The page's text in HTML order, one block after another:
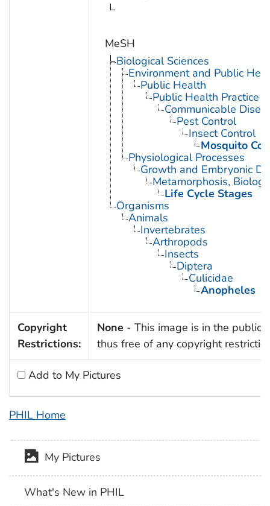
MeSH
Biological Sciences
Environment and Public
Public Health
Public Health Practice
Communicable
Pest Control
Insect Control
Mosquito
Physiological Processes
Growth and Embryonic
Metamorphosis,
Life Cycle Stages
Organisms
Animals
Invertebrates
Arthropods
Insects
Diptera
Culicidae
Anopheles
Copyright
Restrictions:
None - This image is in the public
thus free of any copyright
Add to My Pictures
PHIL Home
My Pictures
What's New in PHIL